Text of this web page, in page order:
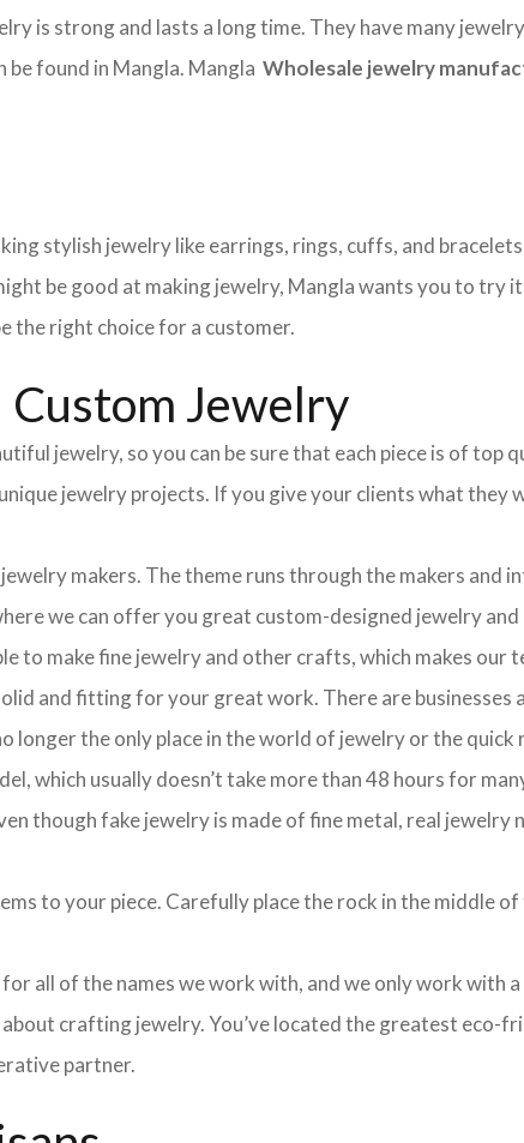
is strong and lasts a long time. They have many
found in Mangla. Mangla Wholesale jewelry
stylish jewelry like earrings, rings, cuffs, and
be good at making jewelry, Mangla wants you to try
the right choice for a customer.
Custom Jewelry
jewelry, so you can be sure that each piece is of
jewelry projects. If you give your clients what they
makers. The theme runs through the makers
we can offer you great custom-designed jewelry
to make fine jewelry and other crafts, which makes our
and fitting for your great work. There are
longer the only place in the world of jewelry or the quick
which usually doesn’t take more than 48 hours for
though fake jewelry is made of fine metal, real jewelry
to your piece. Carefully place the rock in the middle
all of the names we work with, and we only work with
crafting jewelry. You’ve located the greatest
partner.